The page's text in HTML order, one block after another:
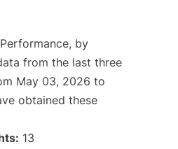
by
from the last three
May 03, 2026 to
obtained these
13